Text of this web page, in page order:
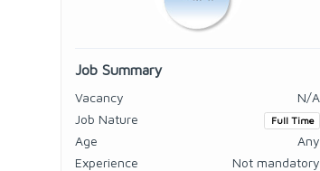
Job Summary
Vacancy
N/A
Job Nature
Full Time
Age
Any
Experience
Not mandatory